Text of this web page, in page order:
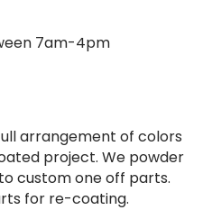
7am-4pm
arrangement of colors
project. We powder
custom one off parts.
for re-coating.